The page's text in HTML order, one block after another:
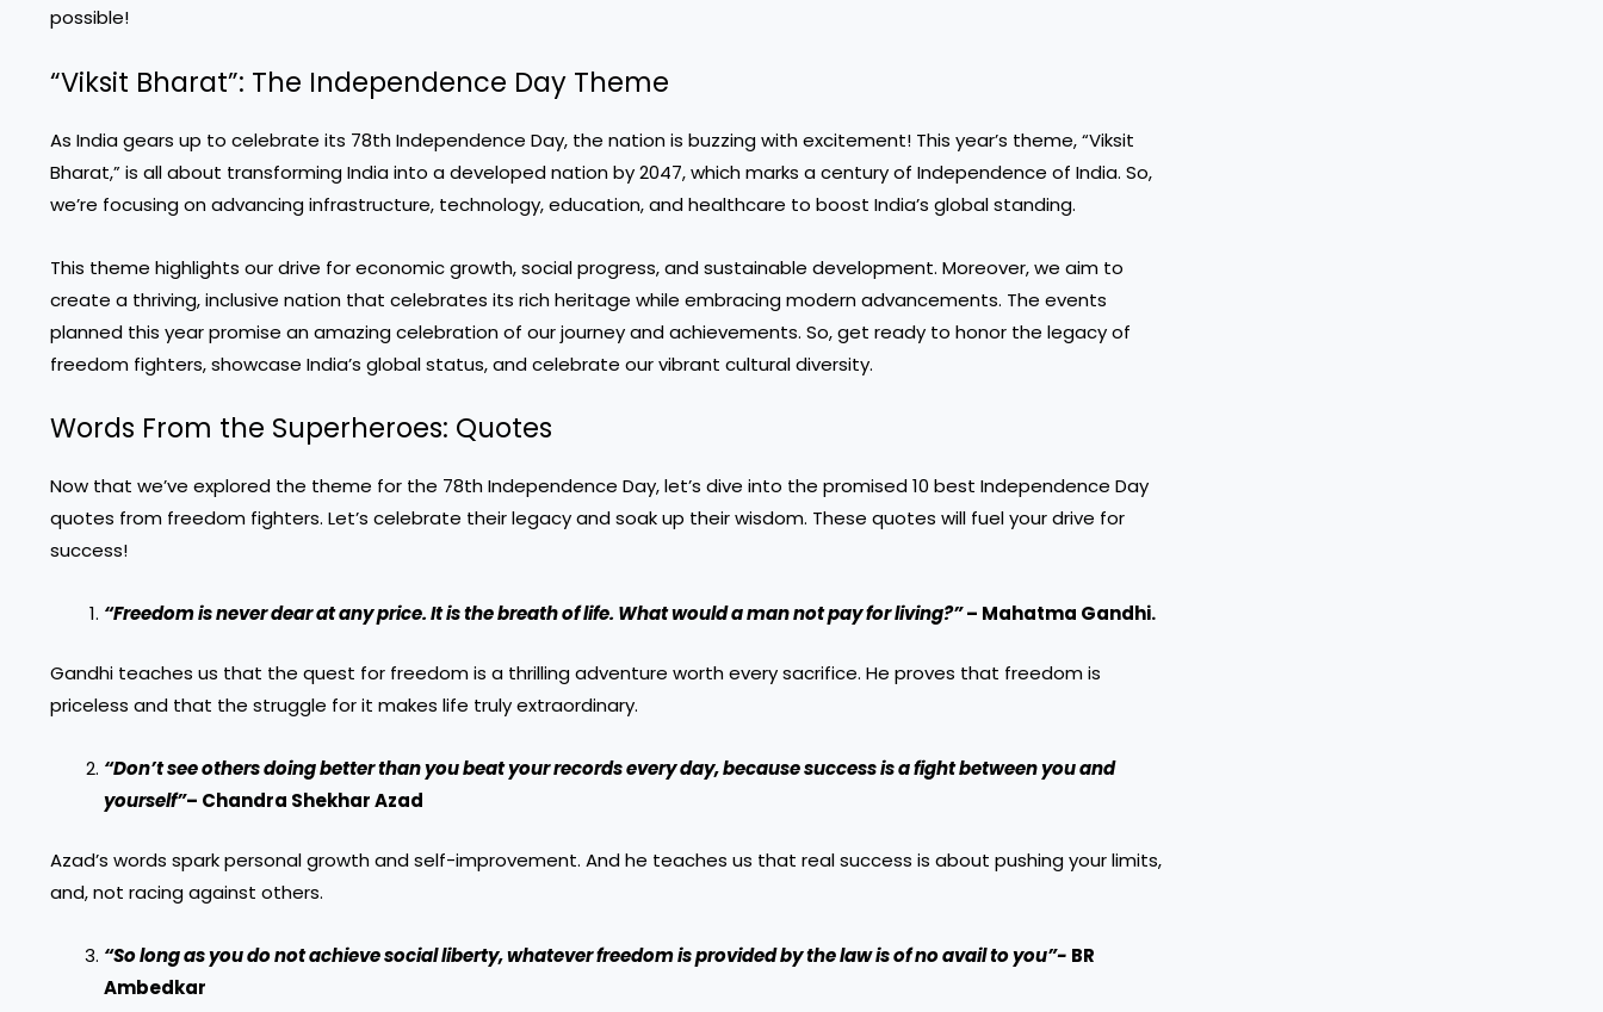
possible!
“Viksit Bharat”: The Independence Day Theme
As India gears up to celebrate its 78th Independence Day, the nation is buzzing with excitement! This year’s theme, “Viksit
Bharat,” is all about transforming India into a developed nation by 2047, which marks a century of Independence of India. So,
we’re focusing on advancing infrastructure, technology, education, and healthcare to boost India’s global standing.
This theme highlights our drive for economic growth, social progress, and sustainable development. Moreover, we aim to
create a thriving, inclusive nation that celebrates its rich heritage while embracing modern advancements. The events
planned this year promise an amazing celebration of our journey and achievements. So, get ready to honor the legacy of
freedom fighters, showcase India’s global status, and celebrate our vibrant cultural diversity.
Words From the Superheroes: Quotes
Now that we’ve explored the theme for the 78th Independence Day, let’s dive into the promised 10 best Independence Day
quotes from freedom fighters. Let’s celebrate their legacy and soak up their wisdom. These quotes will fuel your drive for
success!
“Freedom is never dear at any price. It is the breath of life. What would a man not pay for living?”– Mahatma Gandhi.
Gandhi teaches us that the quest for freedom is a thrilling adventure worth every sacrifice. He proves that freedom is
priceless and that the struggle for it makes life truly extraordinary.
“Don’t see others doing better than you beat your records every day, because success is a fight between you and
yourself”– Chandra Shekhar Azad
Azad’s words spark personal growth and self-improvement. And he teaches us that real success is about pushing your limits,
and, not racing against others.
“So long as you do not achieve social liberty, whatever freedom is provided by the law is of no avail to you”- BR
Ambedkar